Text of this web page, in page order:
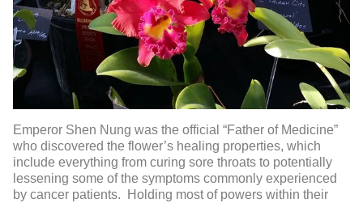
Emperor Shen Nung was the official “Father of Medicine”
who discovered the flower’s healing properties, which
include everything from curing sore throats to potentially
lessening some of the symptoms commonly experienced
by cancer patients. Holding most of powers within their